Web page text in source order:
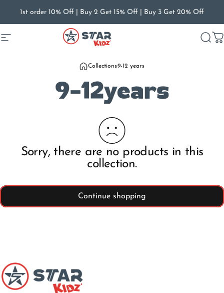
1st order 10% Off | Buy 2 Get 15% Off | Buy 3 Get 20% Off
Site navigation Star Kidz Footwear
Collections9-12 years
9-12years
Sorry, there are no products in this
collection.
Continue shopping
Star Kidz Footwear